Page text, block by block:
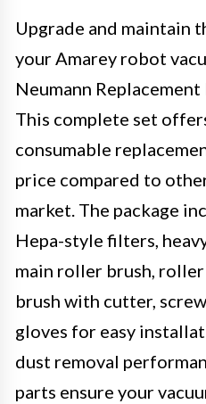
Upgrade and maintain
your Amarey robot
Neumann
This complete set
consumable
price compared to
market. The package
Hepa-style filters,
main roller brush,
brush with cutter,
gloves for easy
dust removal
parts ensure your